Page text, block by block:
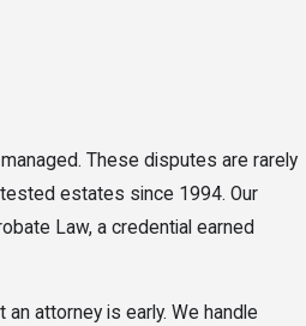
These disputes are rarely
estates since 1994. Our
Law, a credential earned
attorney is early. We handle